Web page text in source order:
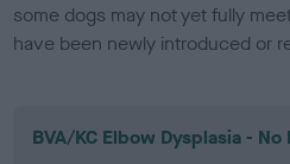
some dogs may not yet fully
have been newly introduced or
BVA/KC Elbow Dysplasia -